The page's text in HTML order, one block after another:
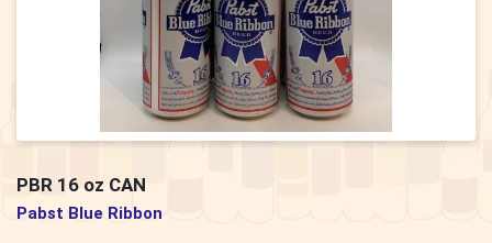
PBR 16 oz CAN
Pabst Blue Ribbon